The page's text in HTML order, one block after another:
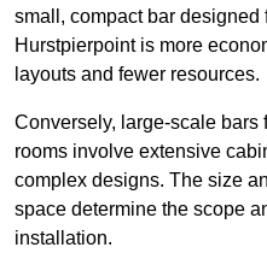
small, compact bar designed
Hurstpierpoint is more
layouts and fewer resources.
Conversely, large-scale bars
rooms involve extensive
complex designs. The size
space determine the scope
installation.